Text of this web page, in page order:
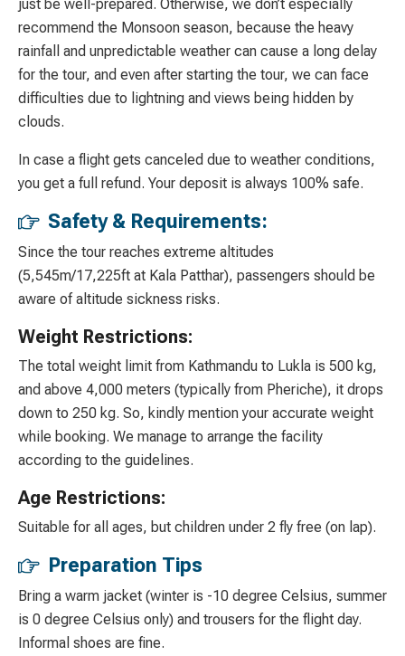
just be well-prepared. Otherwise, we don’t especially
recommend the Monsoon season, because the heavy
rainfall and unpredictable weather can cause a long delay
for the tour, and even after starting the tour, we can face
difficulties due to lightning and views being hidden by
clouds.
In case a flight gets canceled due to weather conditions,
you get a full refund. Your deposit is always 100% safe.
Safety & Requirements:
Since the tour reaches extreme altitudes
(5,545m/17,225ft at Kala Patthar), passengers should be
aware of altitude sickness risks.
Weight Restrictions:
The total weight limit from Kathmandu to Lukla is 500 kg,
and above 4,000 meters (typically from Pheriche), it drops
down to 250 kg. So, kindly mention your accurate weight
while booking. We manage to arrange the facility
according to the guidelines.
Age Restrictions:
Suitable for all ages, but children under 2 fly free (on lap).
Preparation Tips
Bring a warm jacket (winter is -10 degree Celsius, summer
is 0 degree Celsius only) and trousers for the flight day.
Informal shoes are fine.